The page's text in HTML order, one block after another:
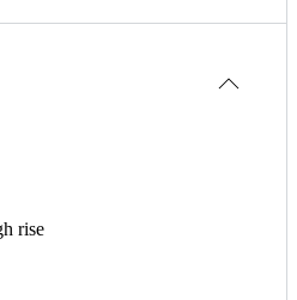
rise